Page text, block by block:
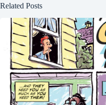
Related Posts